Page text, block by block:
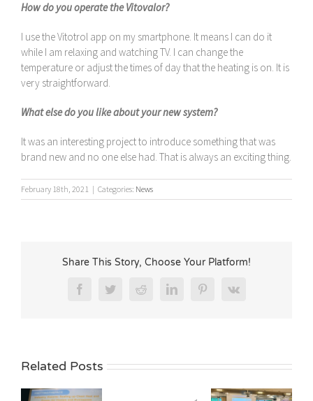
How do you operate the Vitovalor?
I use the Vitotrol app on my smartphone. It means I can do it
while I am relaxing and watching TV. I can change the
temperature or adjust the times of day that the heating is on. It is
very straightforward.
What else do you like about your new system?
It was an interesting project to introduce something that was
brand new and no one else had. That is always an exciting thing.
February 18th, 2021 | Categories: News
Share This Story, Choose Your Platform!
FacebookTwitterRedditLinkedInPinterestVk
Related Posts